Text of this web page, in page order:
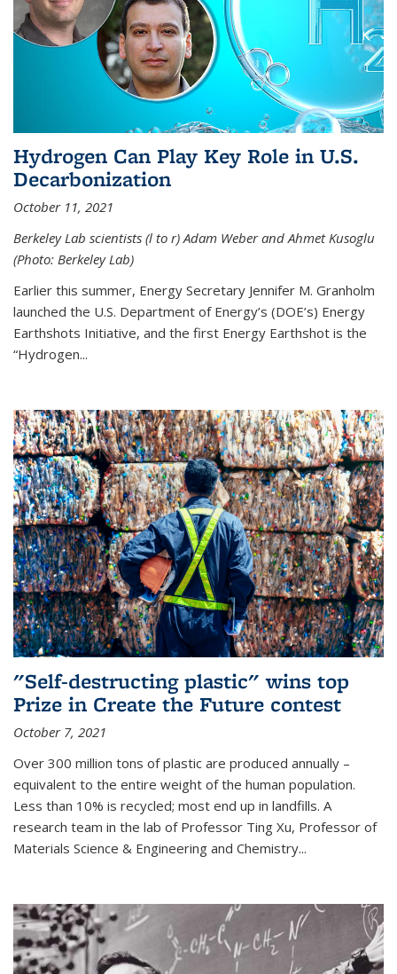
Hydrogen Can Play Key Role in U.S.
Decarbonization
October 11, 2021
Berkeley Lab scientists (l to r) Adam Weber and Ahmet Kusoglu
(Photo: Berkeley Lab)
Earlier this summer, Energy Secretary Jennifer M. Granholm
launched the U.S. Department of Energy’s (DOE’s) Energy
Earthshots Initiative, and the first Energy Earthshot is the
“Hydrogen...
"Self-destructing plastic" wins top
Prize in Create the Future contest
October 7, 2021
Over 300 million tons of plastic are produced annually –
equivalent to the entire weight of the human population.
Less than 10% is recycled; most end up in landfills. A
research team in the lab of Professor Ting Xu, Professor of
Materials Science & Engineering and Chemistry...